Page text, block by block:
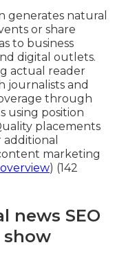
generates natural
or share
to business
digital outlets.
actual reader
journalists and
through
using position
placements
marketing
) (142
news SEO